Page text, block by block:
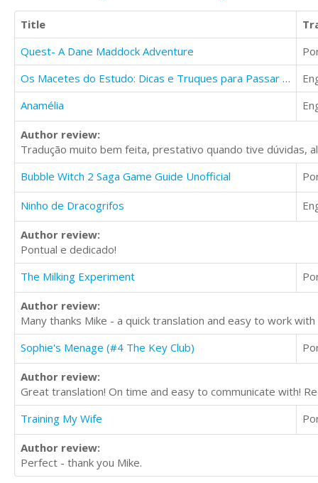
Title
Quest- A Dane Maddock Adventure
Os Macetes do Estudo: Dicas e Truques para Passar em Provas e Concursos
Anamélia
Author review:
Tradução muito bem feita, prestativo quando tive dúvidas,
Bubble Witch 2 Saga Game Guide Unofficial
Ninho de Dracogrifos
Author review:
Pontual e dedicado!
The Milking Experiment
Author review:
Many thanks Mike - a quick translation and easy to work
Sophie's Menage (#4 The Key Club)
Author review:
Great translation! On time and easy to communicate with!
Training My Wife
Author review:
Perfect - thank you Mike.